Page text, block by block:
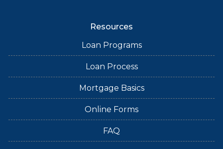
Resources
Loan Programs
Loan Process
Mortgage Basics
Online Forms
FAQ